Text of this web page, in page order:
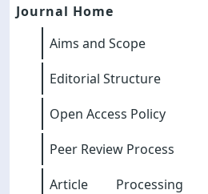
Journal Home
Aims and Scope
Editorial Structure
Open Access Policy
Peer Review Process
Article Processing